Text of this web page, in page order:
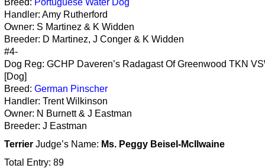
Handler: Amy Rutherford
Owner: S Martinez & K Widden
Breeder: D Martinez, J Conger & K Widden
#4-
Dog Reg: GCHP Daveren’s Radagast Of Greenwood TKN
[Dog]
Breed: German Pinscher
Handler: Trent Wilkinson
Owner: N Burnett & J Eastman
Breeder: J Eastman
Terrier Judge’s Name: Ms. Peggy Beisel-McIlwaine
Total Entry: 89